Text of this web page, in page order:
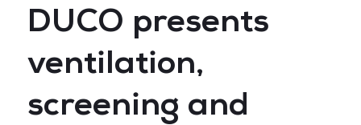
DUCO presents
ventilation,
screening and